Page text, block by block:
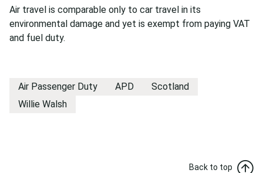
Air travel is comparable only to car travel in its
environmental damage and yet is exempt from paying VAT
and fuel duty.
Air Passenger Duty APD
Scotland
Willie Walsh
Back to top